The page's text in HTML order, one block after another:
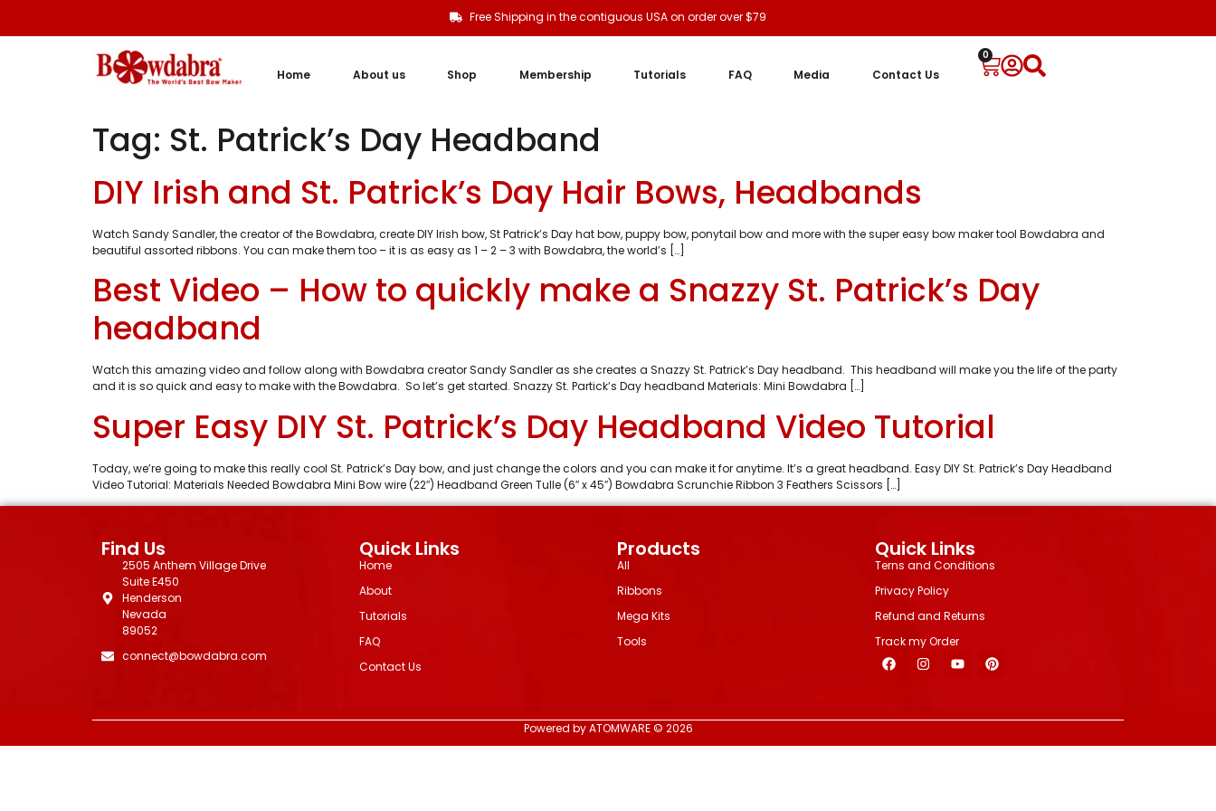
Free Shipping in the contiguous USA on order over $79
Home About us Shop Membership Tutorials FAQ Media Contact Us
0
Tag: St. Patrick’s Day Headband
DIY Irish and St. Patrick’s Day Hair Bows, Headbands
Watch Sandy Sandler, the creator of the Bowdabra, create DIY Irish bow, St Patrick’s Day hat bow, puppy bow, ponytail bow and more with the super easy bow maker tool Bowdabra and
beautiful assorted ribbons. You can make them too – it is as easy as 1 – 2 – 3 with Bowdabra, the world’s […]
Best Video – How to quickly make a Snazzy St. Patrick’s Day
headband
Watch this amazing video and follow along with Bowdabra creator Sandy Sandler as she creates a Snazzy St. Patrick’s Day headband. This headband will make you the life of the party
and it is so quick and easy to make with the Bowdabra. So let’s get started. Snazzy St. Partick’s Day headband Materials: Mini Bowdabra […]
Super Easy DIY St. Patrick’s Day Headband Video Tutorial
Today, we’re going to make this really cool St. Patrick’s Day bow, and just change the colors and you can make it for anytime. It’s a great headband. Easy DIY St. Patrick’s Day Headband
Video Tutorial: Materials Needed Bowdabra Mini Bow wire (22″) Headband Green Tulle (6″ x 45″) Bowdabra Scrunchie Ribbon 3 Feathers Scissors […]
Find Us
2505 Anthem Village Drive
Suite E450
Henderson
Nevada
89052
connect@bowdabra.com
Quick Links
Home
About
Tutorials
FAQ
Contact Us
Products
All
Ribbons
Mega Kits
Tools
Quick Links
Terns and Conditions
Privacy Policy
Refund and Returns
Track my Order
Powered by ATOMWARE © 2026